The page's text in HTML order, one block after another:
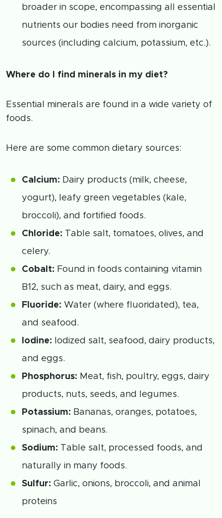
broader in scope, encompassing all essential
nutrients our bodies need from inorganic
sources (including calcium, potassium, etc.).
Where do I find minerals in my diet?
Essential minerals are found in a wide variety of
foods.
Here are some common dietary sources:
Calcium: Dairy products (milk, cheese,
yogurt), leafy green vegetables (kale,
broccoli), and fortified foods.
Chloride: Table salt, tomatoes, olives, and
celery.
Cobalt: Found in foods containing vitamin
B12, such as meat, dairy, and eggs.
Fluoride: Water (where fluoridated), tea,
and seafood.
Iodine: Iodized salt, seafood, dairy products,
and eggs.
Phosphorus: Meat, fish, poultry, eggs, dairy
products, nuts, seeds, and legumes.
Potassium: Bananas, oranges, potatoes,
spinach, and beans.
Sodium: Table salt, processed foods, and
naturally in many foods.
Sulfur: Garlic, onions, broccoli, and animal
proteins